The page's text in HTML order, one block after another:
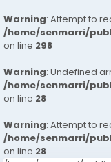
Warning: Attempt to
/home/senmarri/
on line 298
Warning: Undefined
/home/senmarri/
on line 28
Warning: Attempt to
/home/senmarri/
on line 28